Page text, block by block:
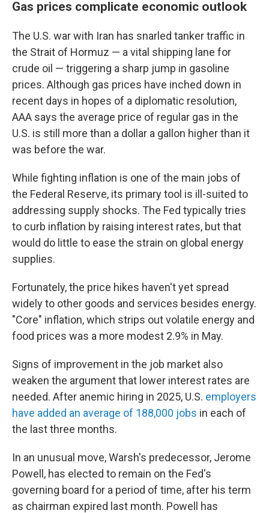
Gas prices complicate economic outlook
The U.S. war with Iran has snarled tanker traffic in
the Strait of Hormuz — a vital shipping lane for
crude oil — triggering a sharp jump in gasoline
prices. Although gas prices have inched down in
recent days in hopes of a diplomatic resolution,
AAA says the average price of regular gas in the
U.S. is still more than a dollar a gallon higher than it
was before the war.
While fighting inflation is one of the main jobs of
the Federal Reserve, its primary tool is ill-suited to
addressing supply shocks. The Fed typically tries
to curb inflation by raising interest rates, but that
would do little to ease the strain on global energy
supplies.
Fortunately, the price hikes haven't yet spread
widely to other goods and services besides energy.
"Core" inflation, which strips out volatile energy and
food prices was a more modest 2.9% in May.
Signs of improvement in the job market also
weaken the argument that lower interest rates are
needed. After anemic hiring in 2025, U.S. employers
have added an average of 188,000 jobs in each of
the last three months.
In an unusual move, Warsh's predecessor, Jerome
Powell, has elected to remain on the Fed's
governing board for a period of time, after his term
as chairman expired last month. Powell has